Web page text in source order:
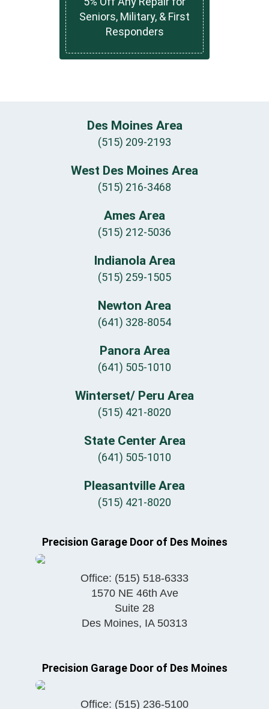
Seniors, Military, & First
Responders
Des Moines Area
(515) 209-2193
West Des Moines Area
(515) 216-3468
Ames Area
(515) 212-5036
Indianola Area
(515) 259-1505
Newton Area
(641) 328-8054
Panora Area
(641) 505-1010
Winterset/ Peru Area
(515) 421-8020
State Center Area
(641) 505-1010
Pleasantville Area
(515) 421-8020
Precision Garage Door of Des Moines
Office: (515) 518-6333
1570 NE 46th Ave
Suite 28
Des Moines, IA 50313
Precision Garage Door of Des Moines
Office: (515) 236-5100